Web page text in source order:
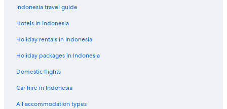
Indonesia travel guide
Hotels in Indonesia
Holiday rentals in Indonesia
Holiday packages in Indonesia
Domestic flights
Car hire in Indonesia
All accommodation types